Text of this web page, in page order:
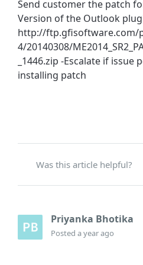
Send customer the patch
Version of the Outlook
http://ftp.gfisoftware.com/
4/20140308/
_1446.zip -Escalate if issue
installing patch
Was this article helpful?
Priyanka Bhotika
Posteda year ago